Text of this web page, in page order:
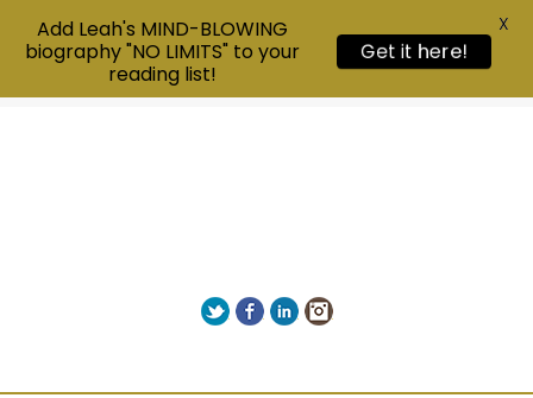
TwitterFacebook
LinkedInInstagram
Add Leah's MIND-BLOWING
biography "NO LIMITS" to your
reading list!
Get it here!
X